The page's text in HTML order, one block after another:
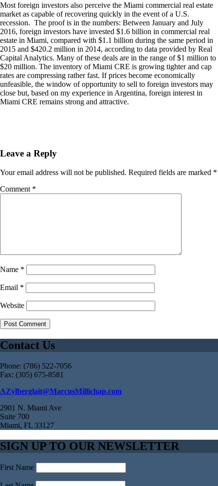
Most foreign investors also perceive the Miami commercial real estate
market as capable of recovering quickly in the event of a U.S.
recession. The proof is in the numbers: Between January and July
2016, foreign investors have invested $1.6 billion in commercial real
estate in Miami, compared with $1.1 billion during the same period in
2015 and $420.2 million in 2014, according to data provided by Real
Capital Analytics. Many of these deals are in the range of $1 million to
$20 million. The inventory of Miami CRE is growing tighter and cap
rates are compressing rather fast. If prices become economically
unfeasible, the window of opportunity to sell to foreign investors may
close but, based on my experience in Argentina, foreign interest in
Miami CRE remains strong and attractive.
Leave a Reply
Your email address will not be published. Required fields are marked *
Comment *
Name *
Email *
Website
Contact Us
Phone: (786) 522-7056
Fax: (305) 675-8581
AZylberglait@MarcusMillichap.com
2901 N. Miami Ave
Suite 700
Miami, FL 33127
SIGN UP TO OUR NEWSLETTER
First Name